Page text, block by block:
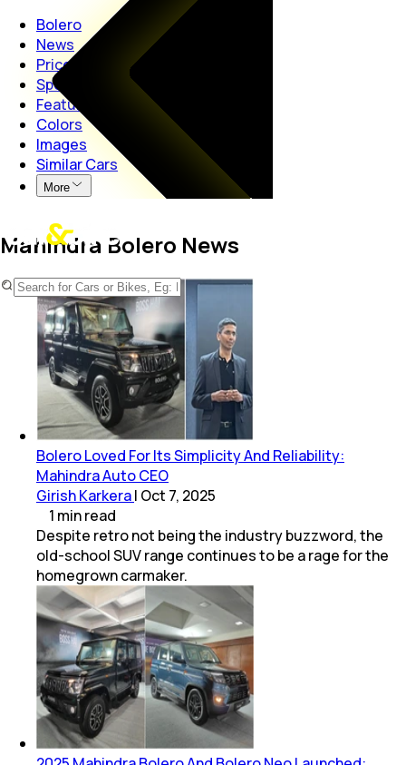
Bolero
News
Price
Specs
Features
Colors
Images
Similar Cars
More
Mahindra Bolero News
Bolero Loved For Its Simplicity And Reliability:
Mahindra Auto CEO
Girish Karkera| Oct 7, 2025
1 minread
Despite retro not being the industry buzzword, the
old-school SUV range continues to be a rage for the
homegrown carmaker.